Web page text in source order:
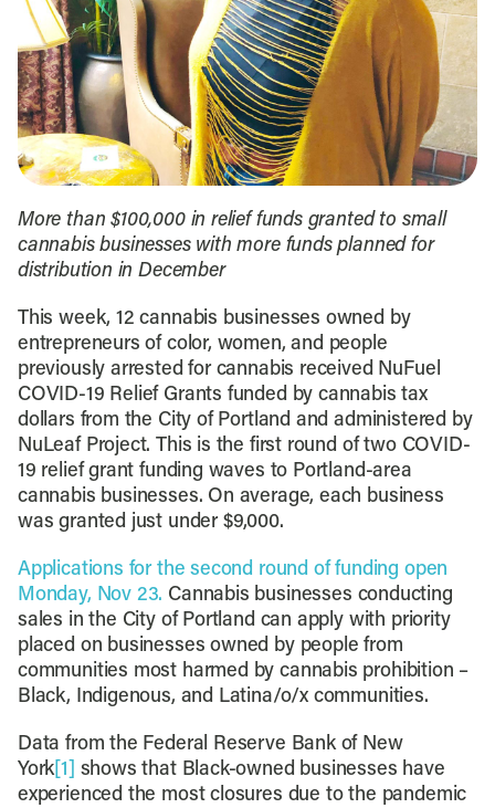
More than $100,000 in relief funds granted to small
cannabis businesses with more funds planned for
distribution in December
This week, 12 cannabis businesses owned by
entrepreneurs of color, women, and people
previously arrested for cannabis received NuFuel
COVID-19 Relief Grants funded by cannabis tax
dollars from the City of Portland and administered by
NuLeaf Project. This is the first round of two COVID-
19 relief grant funding waves to Portland-area
cannabis businesses. On average, each business
was granted just under $9,000.
Applications for the second round of funding open
Monday, Nov 23. Cannabis businesses conducting
sales in the City of Portland can apply with priority
placed on businesses owned by people from
communities most harmed by cannabis prohibition –
Black, Indigenous, and Latina/o/x communities.
Data from the Federal Reserve Bank of New
York[1]
shows that Black-owned businesses have
experienced the most closures due to the pandemic